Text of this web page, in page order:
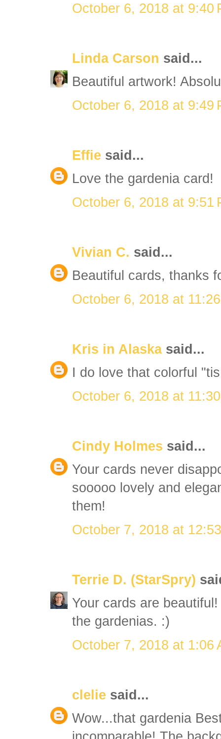
October 6, 2018 at 9:40
Linda Carson said...
Beautiful artwork!
October 6, 2018 at 9:49
Effie said...
Love the gardenia card!
October 6, 2018 at 9:51
Vivian C. said...
Beautiful cards, thanks
October 6, 2018 at
Kris in Alaskasaid...
I do love that colorful
October 6, 2018 at
Cindy Holmes said...
Your cards never
sooooo lovely and
them!
October 7, 2018 at
Terrie D. (StarSpry)
Your cards are
the gardenias. :)
October 7, 2018 at 1:06
clelie said...
Wow...that gardenia